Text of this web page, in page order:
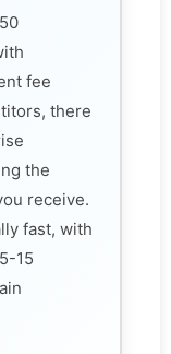
fee
there
the
receive.
fast, with
15